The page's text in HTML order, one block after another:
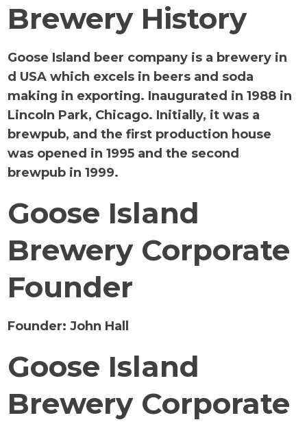
Brewery History
Goose Island beer company is a brewery in
d USA which excels in beers and soda
making in exporting. Inaugurated in 1988 in
Lincoln Park, Chicago. Initially, it was a
brewpub, and the first production house
was opened in 1995 and the second
brewpub in 1999.
Goose Island
Brewery Corporate
Founder
Founder:John Hall
Goose Island
Brewery Corporate